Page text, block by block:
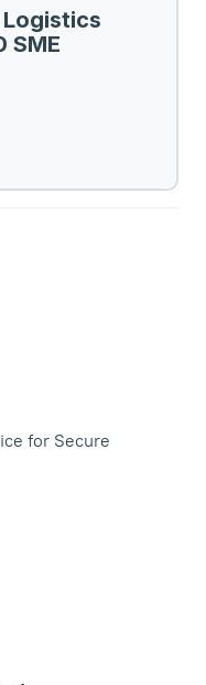
Logistics
SME
for Secure